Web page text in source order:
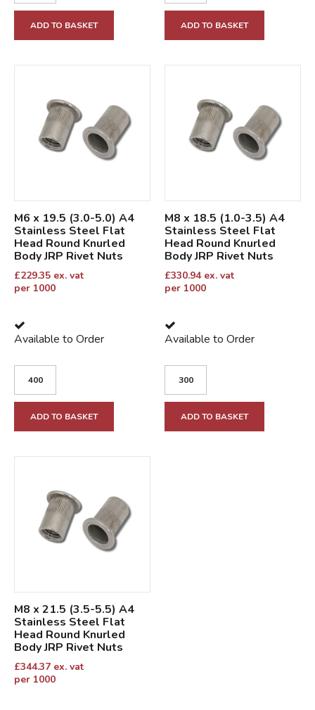
ADD TO BASKET ADD TO BASKET
M6 x 19.5 (3.0-5.0) A4
Stainless Steel Flat
Head Round Knurled
Body JRP Rivet Nuts
£229.35 ex. vat
per 1000
Available to Order
ADD TO BASKET
M8 x 18.5 (1.0-3.5) A4
Stainless Steel Flat
Head Round Knurled
Body JRP Rivet Nuts
£330.94 ex. vat
per 1000
Available to Order
ADD TO BASKET
M8 x 21.5 (3.5-5.5) A4
Stainless Steel Flat
Head Round Knurled
Body JRP Rivet Nuts
£344.37 ex. vat
per 1000